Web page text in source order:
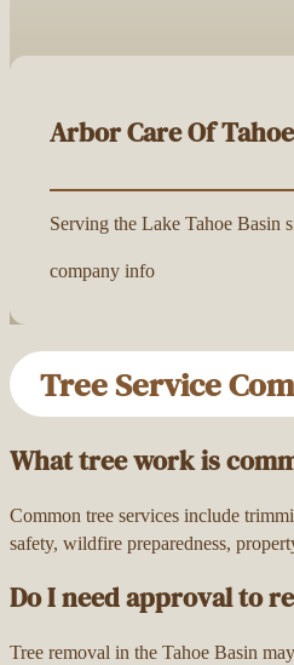
Arbor Care Of Tahoe
Serving the Lake Tahoe Basin
company info
Tree Service
What tree work is
Common tree services include
safety, wildfire preparedness,
Do I need approval to
Tree removal in the Tahoe Basin